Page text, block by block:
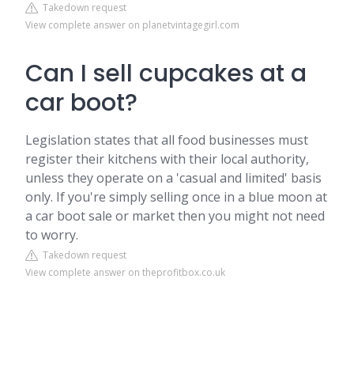
Takedown request
View complete answer on planetvintagegirl.com
Can I sell cupcakes at a
car boot?
Legislation states that all food businesses must
register their kitchens with their local authority,
unless they operate on a 'casual and limited' basis
only. If you're simply selling once in a blue moon at
a car boot sale or market then you might not need
to worry.
Takedown request
View complete answer on theprofitbox.co.uk